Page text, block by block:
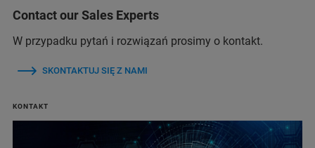
Contact our Sales Experts
W przypadku pytań i rozwiązań prosimy o kontakt.
SKONTAKTUJ SIĘ Z NAMI
KONTAKT